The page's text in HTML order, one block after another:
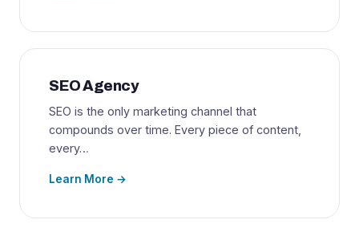
SEO Agency
SEO is the only marketing channel that
compounds over time. Every piece of content,
every…
Learn More →